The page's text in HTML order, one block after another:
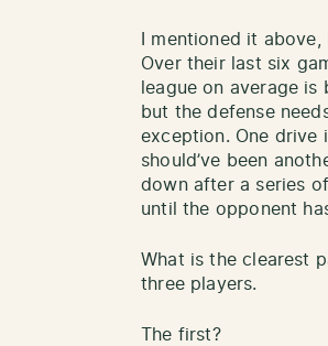
I mentioned it
Over their last six
league on average
but the defense
exception. One drive
should’ve been
down after a series
until the opponent
What is the clearest
three players.
The first?